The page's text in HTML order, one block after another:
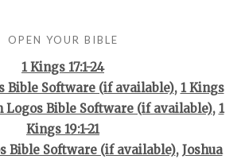
OPEN YOUR BIBLE
1 Kings 17:1-24
, 1 Kings
, 1
Kings 19:1-21
, Joshua